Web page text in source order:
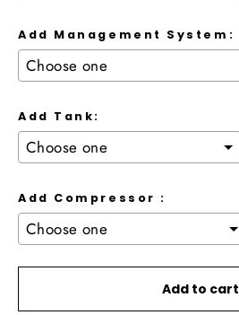
Add Management System:
Add Tank:
Add Compressor :
to the price
Add to cart